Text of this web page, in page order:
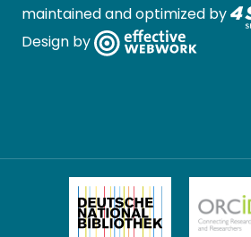
maintained and optimized by
Design by